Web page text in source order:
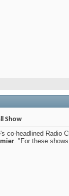
Show
's co-headlined Radio
. "For these